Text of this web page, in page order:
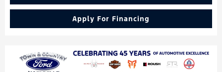
Apply For Financing